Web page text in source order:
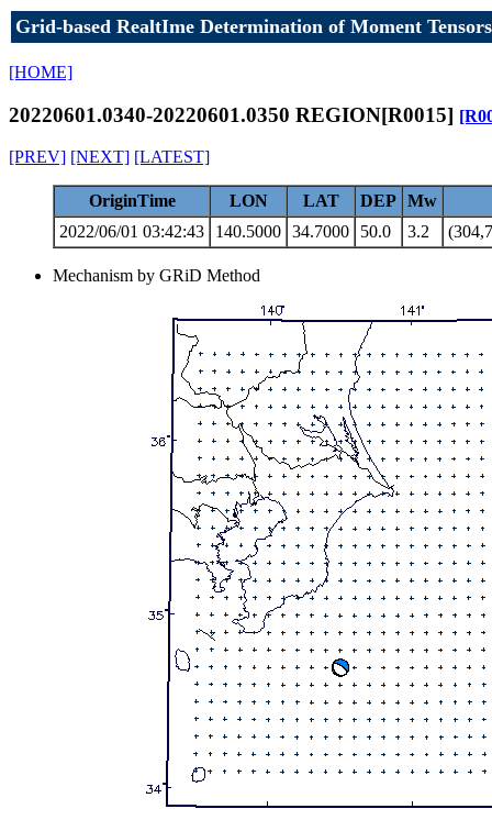
Grid-based RealtIme Determination of Moment Tensors
[HOME]
20220601.0340-20220601.0350 REGION[R0015]
[PREV] [NEXT] [LATEST]
OriginTime LON LAT DEP Mw
2022/06/01 03:42:43
140.5000 34.7000 50.0 3.2
Mechanism by GRiD Method